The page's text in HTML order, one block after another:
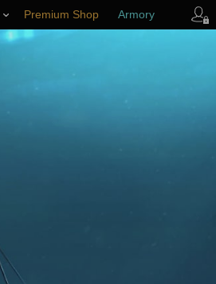
Premium Shop Armory
Player Support